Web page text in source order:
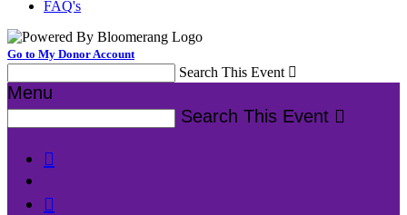
FAQ's
Go to My Donor Account
Search This Event 
Menu
Search This Event 

